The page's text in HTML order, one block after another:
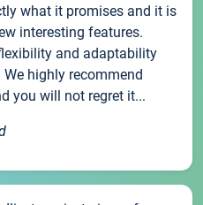
what it promises and it is
interesting features.
and adaptability
highly recommend
you will not regret it...